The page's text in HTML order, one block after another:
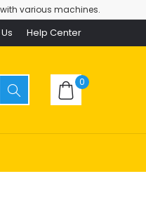
various machines.
Help Center
0